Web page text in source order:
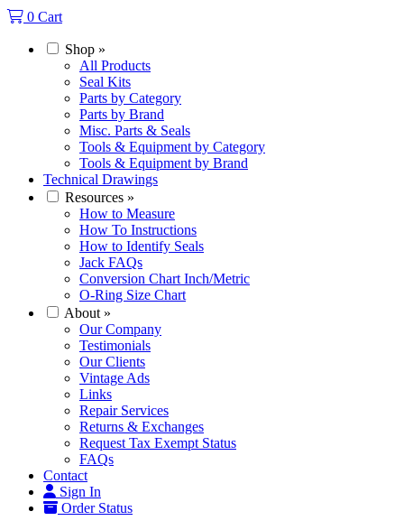
0 Cart
Shop »
All Products
Seal Kits
Parts by Category
Parts by Brand
Misc. Parts & Seals
Tools & Equipment by Category
Tools & Equipment by Brand
Technical Drawings
Resources »
How to Measure
How To Instructions
How to Identify Seals
Jack FAQs
Conversion Chart Inch/Metric
O-Ring Size Chart
About »
Our Company
Testimonials
Our Clients
Vintage Ads
Links
Repair Services
Returns & Exchanges
Request Tax Exempt Status
FAQs
Contact
Sign In
Order Status